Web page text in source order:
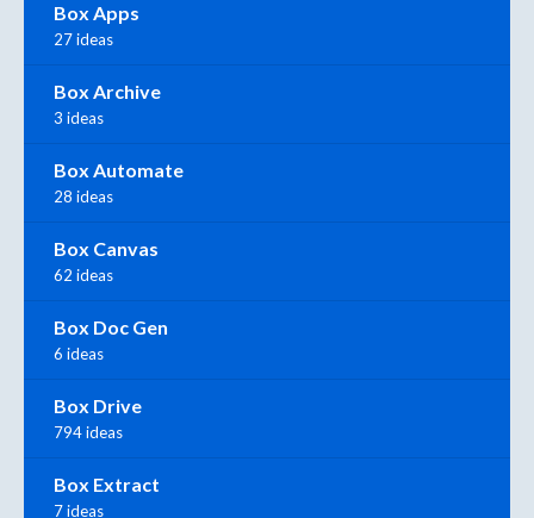
Box Apps
27 ideas
Box Archive
3 ideas
Box Automate
28 ideas
Box Canvas
62 ideas
Box Doc Gen
6 ideas
Box Drive
794 ideas
Box Extract
7 ideas